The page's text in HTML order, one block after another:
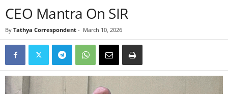
CEO Mantra On SIR
By Tathya Correspondent - March 10, 2026